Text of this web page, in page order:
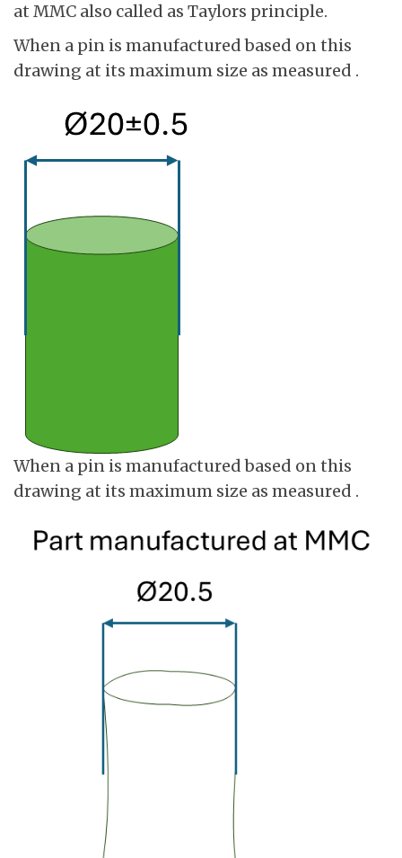
at MMC also called as Taylors principle.
When a pin is manufactured based on this
drawing at its maximum size as measured .
When a pin is manufactured based on this
drawing at its maximum size as measured .